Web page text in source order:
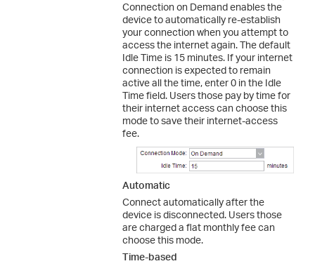
Connection on Demand enables the
device to automatically re-establish
your connection when you attempt to
access the internet again. The default
Idle Time is 15 minutes. If your internet
connection is expected to remain
active all the time, enter 0 in the Idle
Time field. Users those pay by time for
their internet access can choose this
mode to save their internet-access
fee.
Automatic
Connect automatically after the
device is disconnected. Users those
are charged a flat monthly fee can
choose this mode.
Time-based